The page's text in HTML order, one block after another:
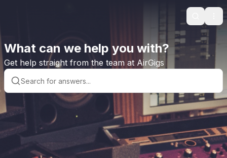
Search
What can we help you with?
Get help straight from the team at AirGigs